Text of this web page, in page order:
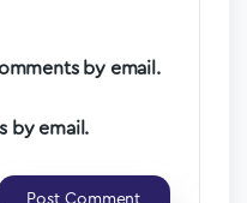
by email.
by email.